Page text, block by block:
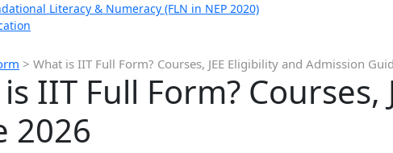
Literacy & Numeracy (FLN in NEP 2020)
> What is IIT Full Form? Courses, JEE Eligibility and Admission
IIT Full Form?
2026